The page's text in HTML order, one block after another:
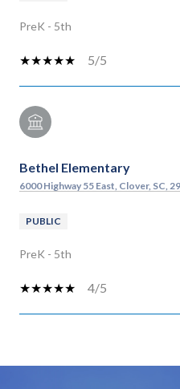
PreK - 5th
5/5
Bethel Elementary
6000 Highway 55 East, Clover, SC,
PUBLIC
PreK - 5th
4/5
SHOW MORE